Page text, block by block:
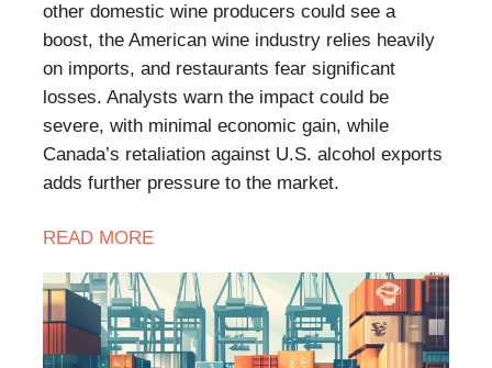
other domestic wine producers could see a
boost, the American wine industry relies heavily
on imports, and restaurants fear significant
losses. Analysts warn the impact could be
severe, with minimal economic gain, while
Canada’s retaliation against U.S. alcohol exports
adds further pressure to the market.
READ MORE